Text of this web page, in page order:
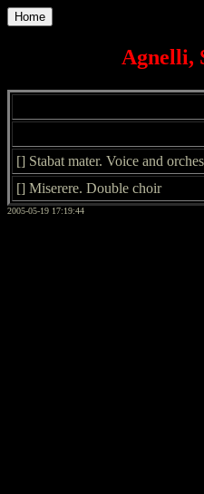
Home
Agnelli,
[] Stabat mater. Voice and
[] Miserere. Double choir
2005-05-19 17:19:44